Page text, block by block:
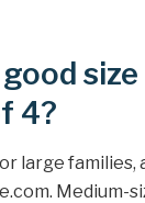
4?
large families,
Medium-